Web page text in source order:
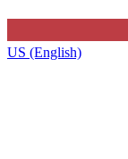
US (English)